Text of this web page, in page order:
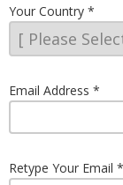
Your Country
Email Address
Retype Your Email